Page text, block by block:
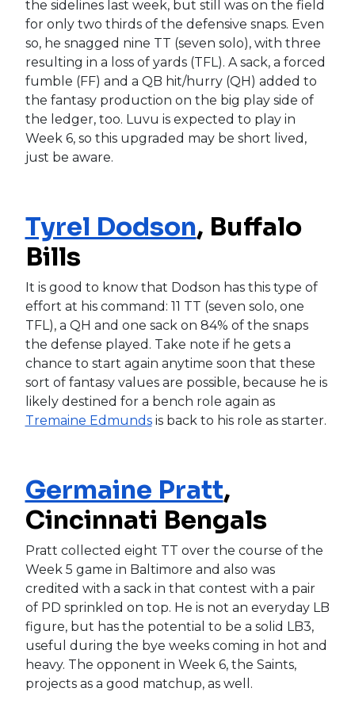
the sidelines last week, but still was on the field
for only two thirds of the defensive snaps. Even
so, he snagged nine TT (seven solo), with three
resulting in a loss of yards (TFL). A sack, a forced
fumble (FF) and a QB hit/hurry (QH) added to
the fantasy production on the big play side of
the ledger, too. Luvu is expected to play in
Week 6, so this upgraded may be short lived,
just be aware.
Tyrel Dodson, Buffalo
Bills
It is good to know that Dodson has this type of
effort at his command: 11 TT (seven solo, one
TFL), a QH and one sack on 84% of the snaps
the defense played. Take note if he gets a
chance to start again anytime soon that these
sort of fantasy values are possible, because he is
likely destined for a bench role again as
Tremaine Edmundsis back to his role as starter.
Germaine Pratt,
Cincinnati Bengals
Pratt collected eight TT over the course of the
Week 5 game in Baltimore and also was
credited with a sack in that contest with a pair
of PD sprinkled on top. He is not an everyday LB
figure, but has the potential to be a solid LB3,
useful during the bye weeks coming in hot and
heavy. The opponent in Week 6, the Saints,
projects as a good matchup, as well.